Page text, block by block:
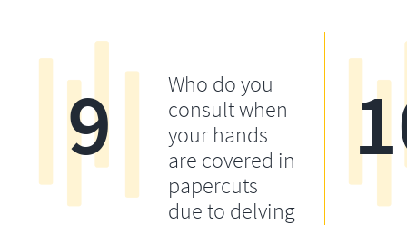
Who do you
consult when
your hands
are covered in
papercuts
due to delving
9